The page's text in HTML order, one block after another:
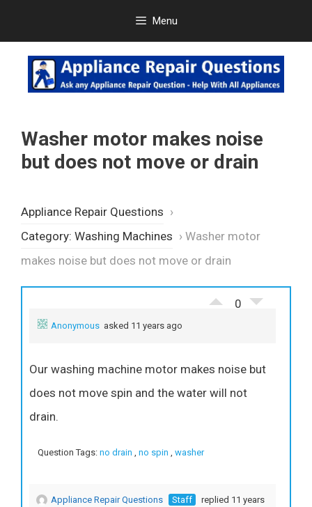
content
Menu
Washer motor makes noise
but does not move or drain
Appliance Repair Questions ›
Category: Washing Machines › Washer motor
makes noise but does not move or drain
0
Anonymous asked 11 years ago
Our washing machine motor makes noise but
does not move spin and the water will not
drain.
Question Tags: no drain no spin washer
Appliance Repair Questions Staff
replied 11 years